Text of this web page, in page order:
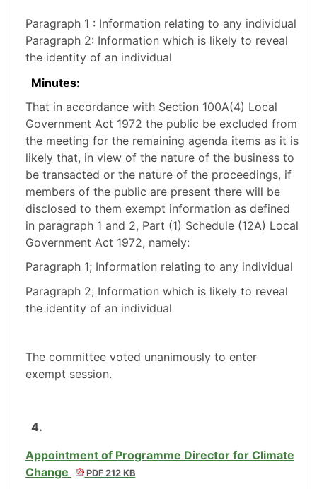
Paragraph 1 : Information relating to any individual
Paragraph 2: Information which is likely to reveal
the identity of an individual
Minutes:
That in accordance with Section 100A(4) Local
Government Act 1972 the public be excluded from
the meeting for the remaining agenda items as it is
likely that, in view of the nature of the business to
be transacted or the nature of the proceedings, if
members of the public are present there will be
disclosed to them exempt information as defined
in paragraph 1 and 2, Part (1) Schedule (12A) Local
Government Act 1972, namely:
Paragraph 1; Information relating to any individual
Paragraph 2; Information which is likely to reveal
the identity of an individual
The committee voted unanimously to enter
exempt session.
4.
Appointment of Programme Director for Climate
Change
PDF 212 KB